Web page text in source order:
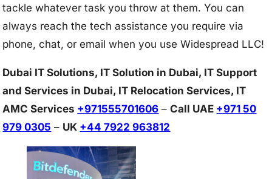
tackle whatever task you throw at them. You can
always reach the tech assistance you require via
phone, chat, or email when you use Widespread LLC!
Dubai IT Solutions, IT Solution in Dubai, IT Support
and Services in Dubai, IT Relocation Services, IT
AMC Services +971555701606 –Call UAE +971 50
979 0305 – UK +44 7922 963812